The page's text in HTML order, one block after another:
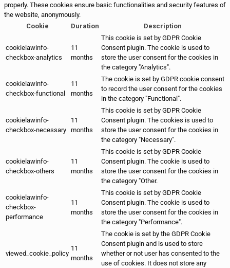
properly. These cookies ensure basic functionalities and security features of
the website, anonymously.
Cookie
Duration Description
cookielawinfo-
checkbox-analytics
11
months
This cookie is set by GDPR Cookie
Consent plugin. The cookie is used to
store the user consent for the cookies in
the category "Analytics".
cookielawinfo-
checkbox-functional
11
months
The cookie is set by GDPR cookie consent
to record the user consent for the cookies
in the category "Functional".
cookielawinfo-
checkbox-necessary
11
months
This cookie is set by GDPR Cookie
Consent plugin. The cookies is used to
store the user consent for the cookies in
the category "Necessary".
cookielawinfo-
checkbox-others
11
months
This cookie is set by GDPR Cookie
Consent plugin. The cookie is used to
store the user consent for the cookies in
the category "Other.
cookielawinfo-
checkbox-
performance
11
months
This cookie is set by GDPR Cookie
Consent plugin. The cookie is used to
store the user consent for the cookies in
the category "Performance".
viewed_cookie_policy
11
months
The cookie is set by the GDPR Cookie
Consent plugin and is used to store
whether or not user has consented to the
use of cookies. It does not store any